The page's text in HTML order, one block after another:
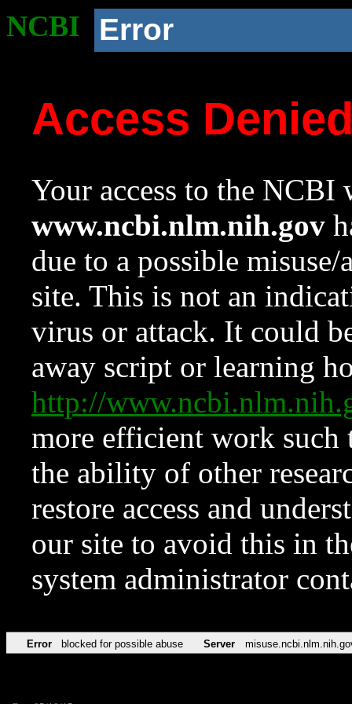
NCBI Error
Access
Your access to the NCBI
www.ncbi.nlm.nih.gov
due to a possible
site. This is not an
virus or attack. It could
away script or learning
http://
more efficient work such
the ability of other
restore access and
our site to avoid this in
system administrator
Error blocked for possible abuse Server